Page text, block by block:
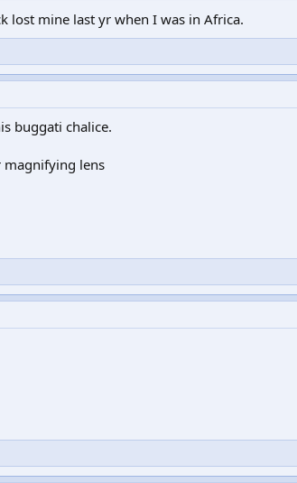
lost mine last yr when I was in Africa.
buggati chalice.
magnifying lens